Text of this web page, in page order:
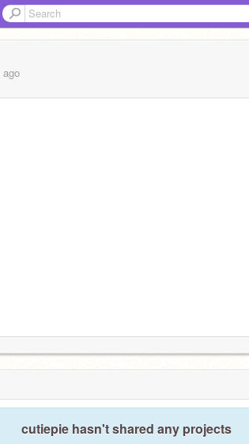
ago
cutiepie hasn't shared any projects